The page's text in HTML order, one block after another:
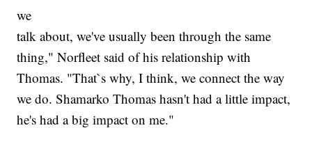
we
talk about, we've usually been through the same
thing," Norfleet said of his relationship with
Thomas. "That`s why, I think, we connect the way
we do. Shamarko Thomas hasn't had a little impact,
he's had a big impact on me."